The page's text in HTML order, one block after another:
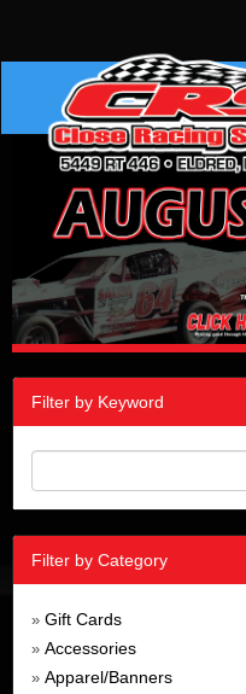
Filter by Keyword
Filter by Category
» Gift Cards
» Accessories
» Apparel/Banners